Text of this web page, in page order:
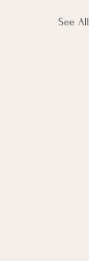
See All